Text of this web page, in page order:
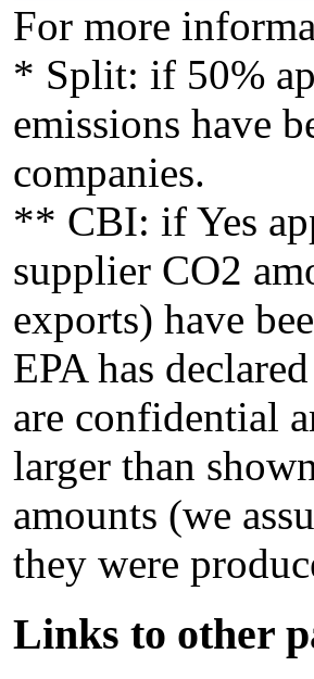
For more
* Split: if 50%
emissions have
companies.
** CBI: if Yes
supplier CO2
exports) have
EPA has
are confidential
larger than
amounts (we
they were
Links to other